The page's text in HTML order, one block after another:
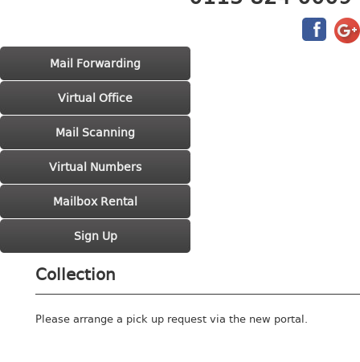
Main menu
Skip to primary content
Skip to secondary content
Mail Forwarding
Virtual Office
Mail Scanning
Virtual Numbers
Mailbox Rental
Sign Up
Collection
Please arrange a pick up request via the new portal.